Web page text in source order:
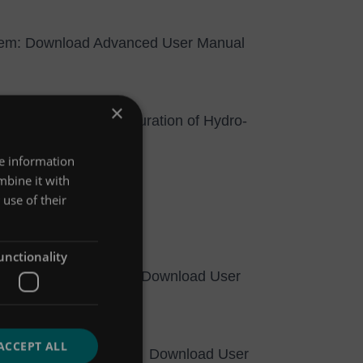
Download Advanced User Manual
and reconfiguration of Hydro-
Windows 7 and 8.
Guide.pdf (v2.01)
Logic
Download User
Logic ®Flexi Logger: Download User
×
information
it with
of their
ALL